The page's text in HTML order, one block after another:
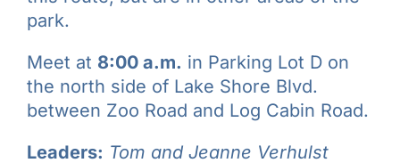
park.
Meet at 8:00 a.m. in Parking Lot D on
the north side of Lake Shore Blvd.
between Zoo Road and Log Cabin Road.
Leaders: Tom and Jeanne Verhulst